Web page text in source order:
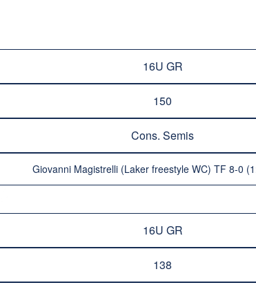
16U GR
150
Cons. Semis
Giovanni Magistrelli (Laker freestyle WC) TF 8-0
16U GR
138